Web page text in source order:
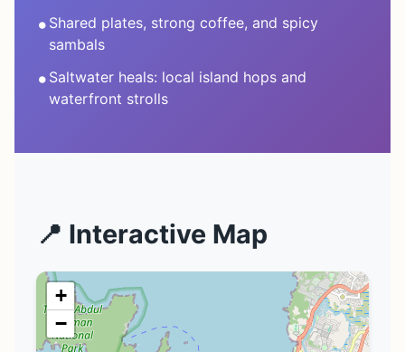
• Shared plates, strong coffee, and spicy
sambals
• Saltwater heals: local island hops and
waterfront strolls
📍 Interactive Map
+
−